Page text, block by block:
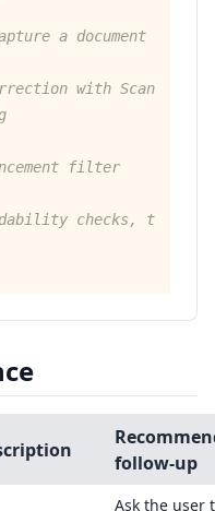
a document
with Scan
filter
checks, t
follow-up
Ask the user